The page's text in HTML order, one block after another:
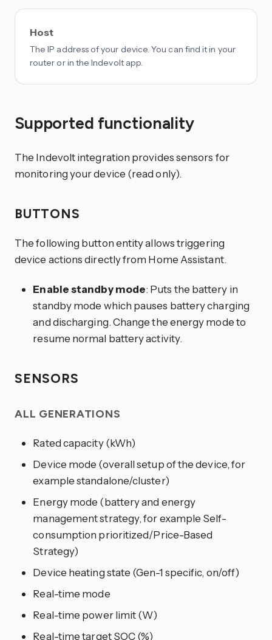
Host
The IP address of your device. You can find it in your
router or in the Indevolt app.
Supported functionality
The Indevolt integration provides sensors for
monitoring your device (read only).
BUTTONS
The following button entity allows triggering
device actions directly from Home Assistant.
Enable standby mode: Puts the battery in
standby mode which pauses battery charging
and discharging. Change the energy mode to
resume normal battery activity.
SENSORS
ALL GENERATIONS
Rated capacity (kWh)
Device mode (overall setup of the device, for
example standalone/cluster)
Energy mode (battery and energy
management strategy, for example Self-
consumption prioritized/Price-Based
Strategy)
Device heating state (Gen-1 specific, on/off)
Real-time mode
Real-time power limit (W)
Real-time target SOC (%)